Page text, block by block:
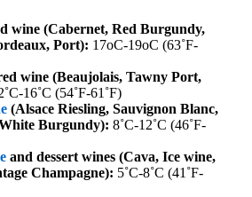
wine (Cabernet, Red Burgundy,
Port): 17oC-19oC (63˚F-
wine (Beaujolais, Tawny Port,
16˚C (54˚F-61˚F)
(Alsace Riesling, Sauvignon Blanc,
Burgundy): 8˚C-12˚C (46˚F-
and dessert wines (Cava, Ice wine,
Champagne): 5˚C-8˚C (41˚F-